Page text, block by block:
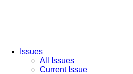
Issues
All Issues
Current Issue